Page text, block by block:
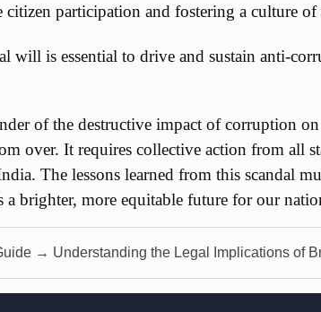
citizen participation and fostering a culture
will is essential to drive and sustain anti-
of the destructive impact of corruption
over. It requires collective action from
The lessons learned from this scandal
a brighter, more equitable future for our
→ Understanding the Legal Implications of